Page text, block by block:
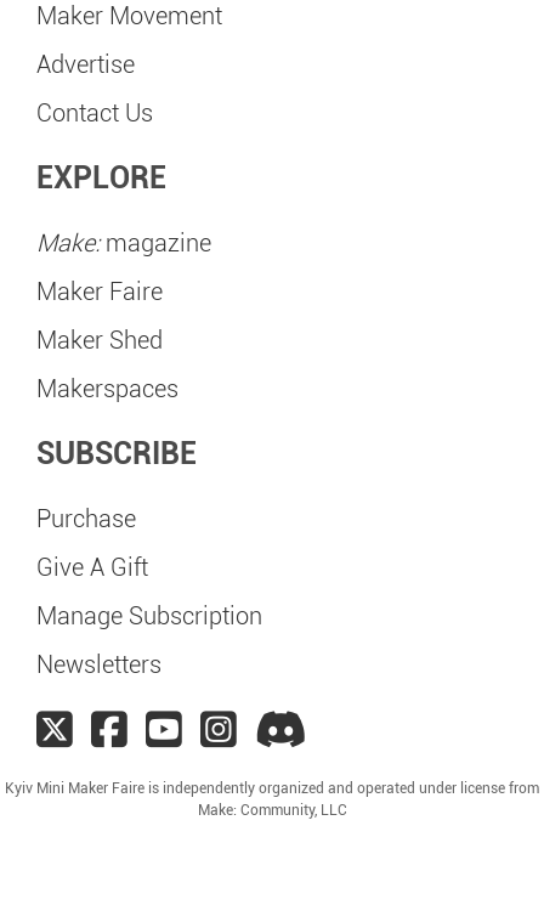
Maker Movement
Advertise
Contact Us
EXPLORE
Make:magazine
Maker Faire
Maker Shed
Makerspaces
SUBSCRIBE
Purchase
Give A Gift
Manage Subscription
Newsletters
Kyiv Mini Maker Faire is independently organized and operated under license from
Make: Community, LLC